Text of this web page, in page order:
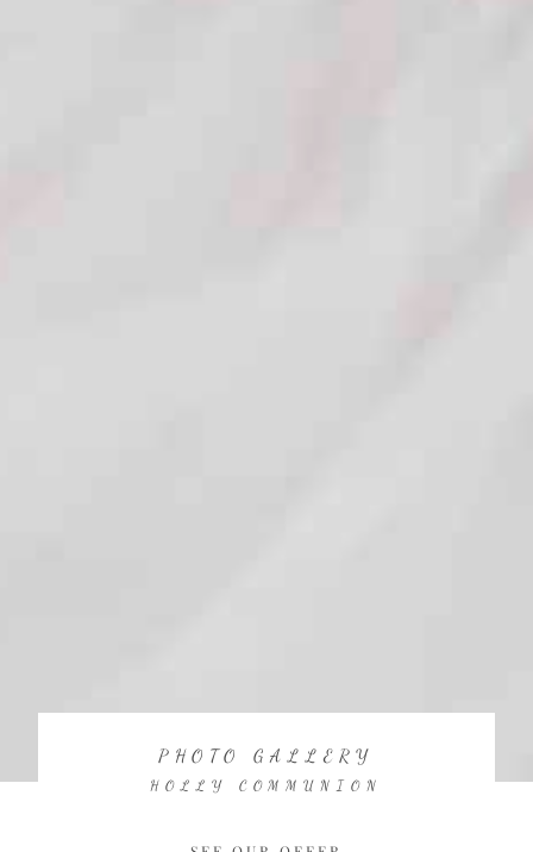
PHOTO GALLERY
HOLLY COMMUNION